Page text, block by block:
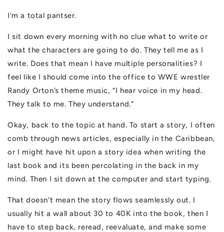
I’m a total pantser.
I sit down every morning with no clue what to write or
what the characters are going to do. They tell me as I
write. Does that mean I have multiple personalities? I
feel like I should come into the office to WWE wrestler
Randy Orton’s theme music, “I hear voice in my head.
They talk to me. They understand.”
Okay, back to the topic at hand. To start a story, I often
comb through news articles, especially in the Caribbean,
or I might have hit upon a story idea when writing the
last book and its been percolating in the back in my
mind. Then I sit down at the computer and start typing.
That doesn’t mean the story flows seamlessly out. I
usually hit a wall about 30 to 40K into the book, then I
have to step back, reread, reevaluate, and make some